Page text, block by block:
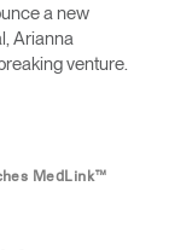
a new
Arianna
venture​.
MedLink™